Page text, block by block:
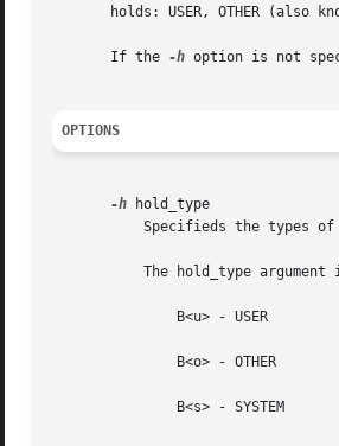
holds: USER, OTHER (also
       If the
-h option is not
OPTIONS
-h hold_type